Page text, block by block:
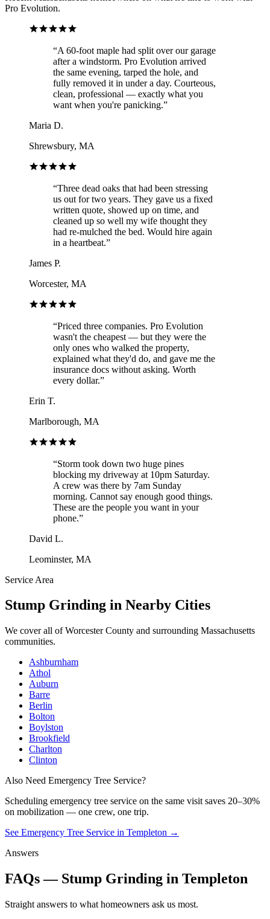
Pro Evolution.
“A 60-foot maple had split over our garage
after a windstorm. Pro Evolution arrived
the same evening, tarped the hole, and
fully removed it in under a day. Courteous,
clean, professional — exactly what you
want when you're panicking.”
Maria D.
Shrewsbury, MA
“Three dead oaks that had been stressing
us out for two years. They gave us a fixed
written quote, showed up on time, and
cleaned up so well my wife thought they
had re-mulched the bed. Would hire again
in a heartbeat.”
James P.
Worcester, MA
“Priced three companies. Pro Evolution
wasn't the cheapest — but they were the
only ones who walked the property,
explained what they'd do, and gave me the
insurance docs without asking. Worth
every dollar.”
Erin T.
Marlborough, MA
“Storm took down two huge pines
blocking my driveway at 10pm Saturday.
A crew was there by 7am Sunday
morning. Cannot say enough good things.
These are the people you want in your
phone.”
David L.
Leominster, MA
Service Area
Stump Grinding in Nearby Cities
We cover all ofWorcester County and surrounding Massachusetts
communities.
Ashburnham
Athol
Auburn
Barre
Berlin
Bolton
Boylston
Brookfield
Charlton
Clinton
Also Need Emergency Tree Service?
Scheduling emergency tree service on the same visit saves 20–30%
on mobilization — one crew, one trip.
See Emergency Tree Service in Templeton →
Answers
FAQs — Stump Grinding in Templeton
Straight answers to what homeowners ask us most.